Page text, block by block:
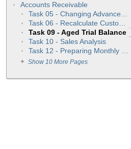
Accounts Receivable
Task 05 - Changing Advance Collections to Payments
Task 06 - Recalculate Customer File Aging
Task 09 - Aged Trial Balance
Task 10 - Sales Analysis
Task 12 - Preparing Monthly Statements
Show 10 More Pages